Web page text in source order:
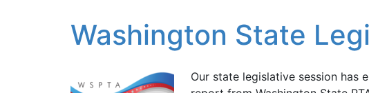
Washington State
Our state legislative session has